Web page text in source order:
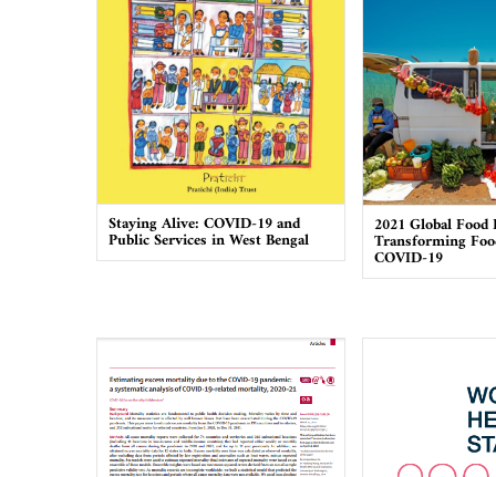
Staying Alive: COVID-19 and
Public Services in West Bengal
2021 Global
Transforming
COVID-19